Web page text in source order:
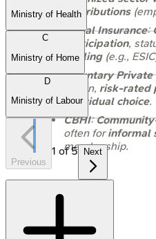
contributions
Social Insurance:
participation,
pooling(e.g.,
Voluntary Private
driven, risk-rated
individual choice.
CBHI:
often forinformal
membership.
Ministry of Health
C
Ministry of Home
D
Ministry of Labour
Previous
1 of5 Next